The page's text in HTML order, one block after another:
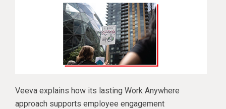
Veeva explains how its lasting Work Anywhere
approach supports employee engagement